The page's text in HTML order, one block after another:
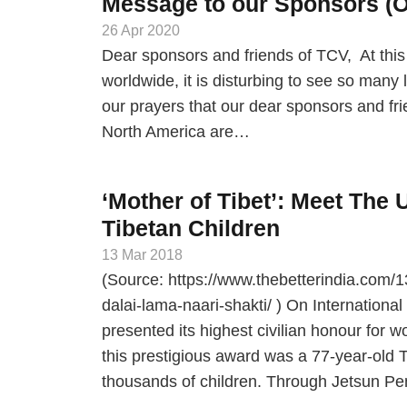
26 Apr 2020
Dear sponsors and friends of TCV, At
worldwide, it is disturbing to see so
our prayers that our dear sponsors and
North America are…
‘Mother of Tibet’: Meet
Tibetan Children
13 Mar 2018
(Source: https://www.thebetterindia.com/
dalai-lama-naari-shakti/ ) On
presented its highest civilian honour for
this prestigious award was a 77-year-old
thousands of children. Through Jetsun